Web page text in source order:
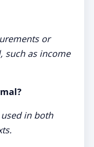
or
such as income
in both